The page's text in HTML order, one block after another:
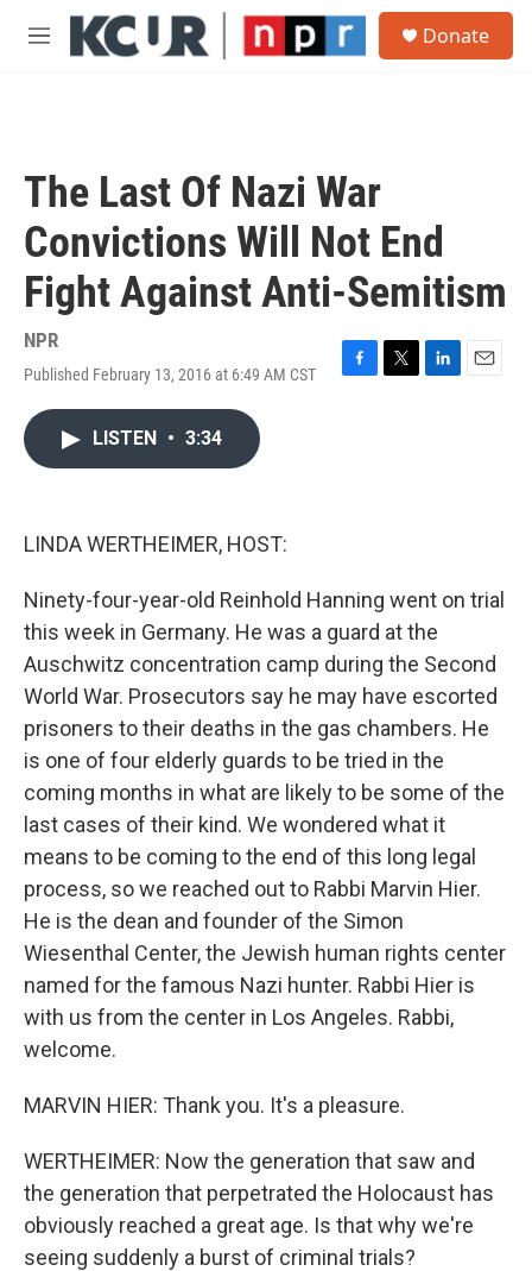
Skip to main content
M
Donate
The Last Of Nazi War
Convictions Will Not End
Fight Against Anti-Semitism
NPR
Published February 13, 2016 at 6:49 AM CST
F
T
L
E
LISTEN • 3:34
LINDA WERTHEIMER, HOST:
Ninety-four-year-old Reinhold Hanning went on trial
this week in Germany. He was a guard at the
Auschwitz concentration camp during the Second
World War. Prosecutors say he may have escorted
prisoners to their deaths in the gas chambers. He
is one of four elderly guards to be tried in the
coming months in what are likely to be some of the
last cases of their kind. We wondered what it
means to be coming to the end of this long legal
process, so we reached out to Rabbi Marvin Hier.
He is the dean and founder of the Simon
Wiesenthal Center, the Jewish human rights center
named for the famous Nazi hunter. Rabbi Hier is
with us from the center in Los Angeles. Rabbi,
welcome.
MARVIN HIER: Thank you. It's a pleasure.
WERTHEIMER: Now the generation that saw and
the generation that perpetrated the Holocaust has
obviously reached a great age. Is that why we're
seeing suddenly a burst of criminal trials?